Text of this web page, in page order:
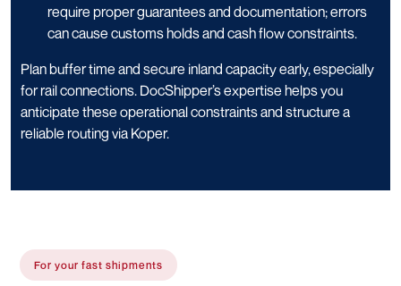
require proper guarantees and documentation; errors
can cause customs holds and cash flow constraints.
Plan buffer time and secure inland capacity early, especially
for rail connections. DocShipper’s expertise helps you
anticipate these operational constraints and structure a
reliable routing via Koper.
For your fast shipments